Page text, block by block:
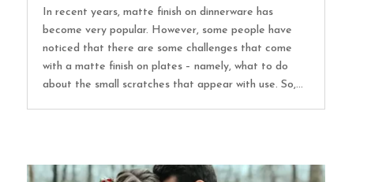
In recent years, matte finish on dinnerware has
become very popular. However, some people have
noticed that there are some challenges that come
with a matte finish on plates – namely, what to do
about the small scratches that appear with use. So,...